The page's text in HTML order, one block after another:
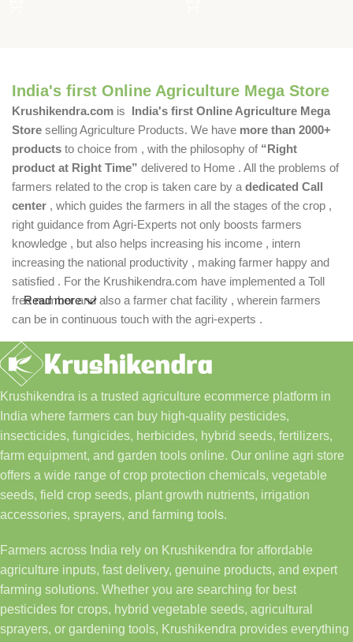
India's first Online Agriculture Mega Store
Krushikendra.com is India's first Online Agriculture Mega
Store selling Agriculture Products. We have more than 2000+
products to choice from , with the philosophy of “Right
product at Right Time” delivered to Home . All the problems of
farmers related to the crop is taken care by a dedicated Call
center , which guides the farmers in all the stages of the crop ,
right guidance from Agri-Experts not only boosts farmers
knowledge , but also helps increasing his income , intern
increasing the national productivity , making farmer happy and
satisfied . For the Krushikendra.com have implemented a Toll
free number and also a farmer chat facility , wherein farmers
can be in continuous touch with the agri-experts .
Read more
Krushikendra is a trusted agriculture ecommerce platform in
India where farmers can buy high-quality pesticides,
insecticides, fungicides, herbicides, hybrid seeds, fertilizers,
farm equipment, and garden tools online. Our online agri store
offers a wide range of crop protection chemicals, vegetable
seeds, field crop seeds, plant growth nutrients, irrigation
accessories, sprayers, and farming tools.
Farmers across India rely on Krushikendra for affordable
agriculture inputs, fast delivery, genuine products, and expert
farming solutions. Whether you are searching for best
pesticides for crops, hybrid vegetable seeds, agricultural
sprayers, or gardening tools, Krushikendra provides everything